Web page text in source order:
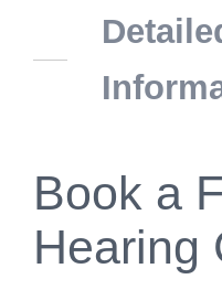
Book a
Hearing